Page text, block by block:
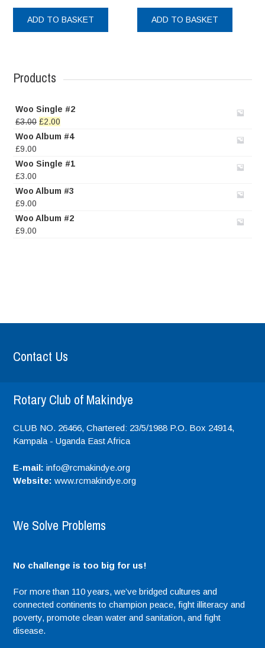
ADD TO BASKET ADD TO BASKET
Products
Woo Single #2
£3.00 Original
price
£3.00.
£2.00
price
Woo Album #4
£9.00
Woo Single #1
£3.00
Woo Album #3
£9.00
Woo Album #2
£9.00
Contact Us
Rotary Club of Makindye
CLUB NO. 26466, Chartered: 23/5/1988 P.O. Box 24914,
Kampala - Uganda East Africa
E-mail: info@rcmakindye.org
Website: www.rcmakindye.org
We Solve Problems
No challenge is too big for us!
For more than 110 years, we’ve bridged cultures and
connected continents to champion peace, fight illiteracy and
poverty, promote clean water and sanitation, and fight
disease.